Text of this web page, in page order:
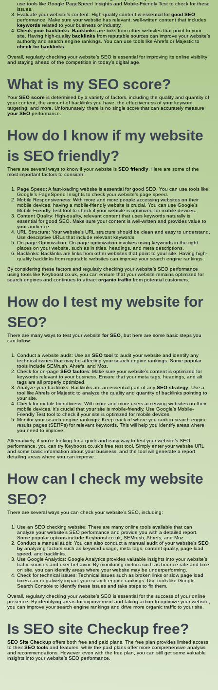
use tools like Google PageSpeed Insights and Mobile-Friendly Test to check for these
issues.
Evaluate your website’s content: High-quality content is essential forgood SEO
performance. Make sure your website has relevant, well-written content that includes
keywords related to your business or industry.
Check your backlinks: Backlinks are links from other websites that point to your
site. Having high-quality backlinks from reputable sources can improve your website’s
authority and search engine rankings. You can use tools like Ahrefs or Majestic to
check for backlinks
Overall, regularly checking your website’s SEO is essential for improving its online visibility
and staying ahead of the competition in today’s digital age.
What is my SEO score?
YourSEO score is determined by a variety of factors, including the quality and quantity of
your content, the amount of backlinks you have, the effectiveness of your keyword
targeting, and more. Unfortunately, there is no single score that can accurately measure
your SEO performance.
How do I know if my website
is SEO friendly?
There are several ways to know if your website is SEO friendly . Here are some of the
most important factors to consider:
Page Speed: A fast-loading website is essential for good SEO. You can use tools like
Google’s PageSpeed Insights to check your website’s page speed.
Mobile Responsiveness: With more and more people accessing websites on their
mobile devices, having a mobile-friendly website is crucial. You can use Google’s
Mobile-Friendly Test tool to check if your website is optimized for mobile devices.
Content Quality: High-quality, relevant content that uses keywords naturally is
essential for good SEO. Make sure your content is well-written and provides value to
your audience.
URL Structure: Your website’s URL structure should be clean and easy to understand.
Use descriptive URLs that include relevant keywords.
On-page Optimization: On-page optimization involves using keywords in the right
places on your website, such as in titles, headings, and meta descriptions.
Backlinks: Backlinks are links from other websites that point to your site. Having high-
quality backlinks from reputable websites can improve your search engine rankings.
By considering these factors and regularly checking your website’s SEO performance
using tools like Keyboost.co.uk, you can ensure that your website remains optimized for
search engines and continues to attract organic traffic from potential customers.
How do I test my website for
SEO?
There are many ways to test your website for SEO , but here are some basic steps you
can follow:
Conduct a website audit: Use an SEO tool to audit your website and identify any
technical issues that may be affecting your search engine rankings. Some popular
tools include SEMrush, Ahrefs, and Moz.
Check for on-page SEO factors: Make sure your website’s content is optimized for
keywords relevant to your business. Ensure that your meta tags, headings, and alt
tags are all properly optimized.
Analyze your backlinks: Backlinks are an essential part of any SEO strategy . Use a
tool like Ahrefs or Majestic to analyze the quality and quantity of backlinks pointing to
your site.
Check for mobile-friendliness: With more and more users accessing websites on their
mobile devices, it’s crucial that your site is mobile-friendly. Use Google’s Mobile-
Friendly Test tool to check if your site is optimized for mobile devices.
Monitor your search engine rankings: Keep track of where you rank in search engine
results pages (SERPs) for relevant keywords. This will help you identify areas where
you need to improve.
Alternatively, if you’re looking for a quick and easy way to test your website’s SEO
performance, you can try Keyboost.co.uk’s free test tool. Simply enter your website URL
and some basic information about your business, and the tool will generate a report
detailing areas where you can improve.
How can I check my website
SEO?
There are several ways you can check your website’s SEO, including:
Use an SEO checking website: There are many online tools available that can
analyze your website’s SEO performance and provide you with a detailed report.
Some popular options include Keyboost.co.uk, SEMrush, Ahrefs, and Moz.
Conduct a manual audit: You can also conduct a manual audit of your website’s SEO
by analyzing factors such as keyword usage, meta tags, content quality, page load
speed, and backlinks.
Use Google Analytics: Google Analytics provides valuable insights into your website’s
traffic sources and user behavior. By monitoring metrics such as bounce rate and time
on site, you can identify areas where your website may be underperforming.
Check for technical issues: Technical issues such as broken links or slow page load
times can negatively impact your search engine rankings. Use tools like Google
Search Console to identify these issues and take steps to fix them.
Overall, regularly checking your website’s SEO is essential for the success of your online
presence. By identifying areas for improvement and taking action to optimize your website,
you can improve your search engine rankings and drive more organic traffic to your site.
Is SEO site Checkup free?
SEO Site Checkup offers both free and paid plans. The free plan provides limited access
to theirSEO tools and features, while the paid plans offer more comprehensive analysis
and recommendations. However, even with the free plan, you can still get some valuable
insights into your website’s SEO performance.